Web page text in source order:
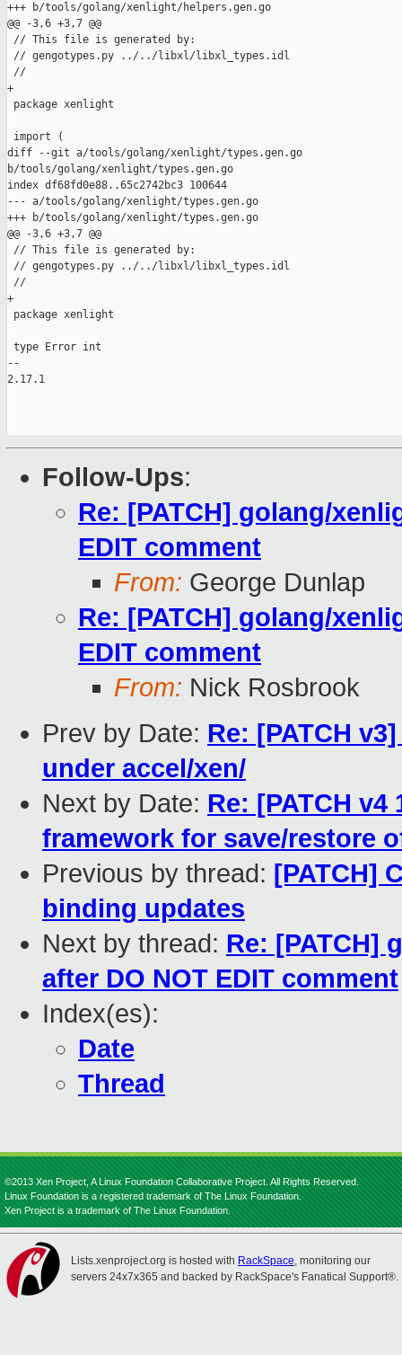
+++ b/tools/golang/xenlight/helpers.gen.go
@@ -3,6 +3,7 @@
// This file is generated by:
// gengotypes.py ../../libxl/libxl_types.idl
//
+
package xenlight
import (
diff --git a/tools/golang/xenlight/types.gen.go
b/tools/golang/xenlight/types.gen.go
index df68fd0e88..65c2742bc3 100644
--- a/tools/golang/xenlight/types.gen.go
+++ b/tools/golang/xenlight/types.gen.go
@@ -3,6 +3,7 @@
// This file is generated by:
// gengotypes.py ../../libxl/libxl_types.idl
//
+
package xenlight
type Error int
--
2.17.1
Follow-Ups:
Re: [PATCH] golang/
EDIT comment
From: George Dunlap
Re: [PATCH] golang/
EDIT comment
From: Nick Rosbrook
Prev by Date: Re: [PATCH
under accel/xen/
Next by Date: Re: [PATCH
framework for save/restore
Previous by thread: [PATCH]
binding updates
Next by thread: Re: [PATCH]
after DO NOT EDIT comment
Index(es):
Date
Thread
©2013 Xen Project, A Linux Foundation Collaborative Project. All Rights Reserved.
Linux Foundation is a registered trademark of The Linux Foundation.
Xen Project is a trademark of The Linux Foundation.
Lists.xenproject.org is hosted with RackSpace, monitoring our
servers 24x7x365 and backed by RackSpace's Fanatical Support®.